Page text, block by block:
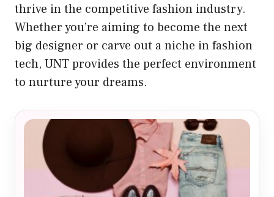
thrive in the competitive fashion industry.
Whether you’re aiming to become the next
big designer or carve out a niche in fashion
tech, UNT provides the perfect environment
to nurture your dreams.